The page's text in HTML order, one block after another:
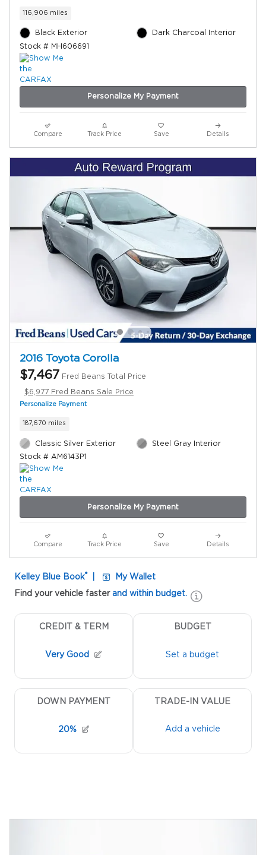
116,906 miles
Black Exterior
Stock # MH606691
Dark Charcoal Interior
Personalize My Payment
Compare Track Price Save Details
2016 Toyota Corolla
$7,467 Fred Beans Total Price
$6,977 Fred Beans Sale Price
Personalize Payment
187,670 miles
Classic Silver Exterior
Stock # AM6143P1
Steel Gray Interior
Personalize My Payment
Compare Track Price Save Details